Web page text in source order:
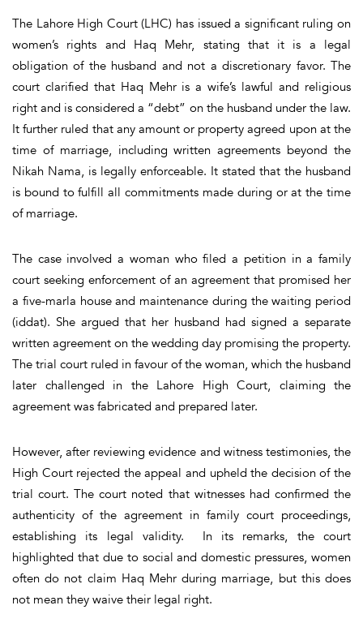
The Lahore High Court (LHC) has issued a significant ruling on
women’s rights and Haq Mehr, stating that it is a legal
obligation of the husband and not a discretionary favor. The
court clarified that Haq Mehr is a wife’s lawful and religious
right and is considered a “debt” on the husband under the law.
It further ruled that any amount or property agreed upon at the
time of marriage, including written agreements beyond the
Nikah Nama, is legally enforceable. It stated that the husband
is bound to fulfill all commitments made during or at the time
of marriage.
The case involved a woman who filed a petition in a family
court seeking enforcement of an agreement that promised her
a five-marla house and maintenance during the waiting period
(iddat). She argued that her husband had signed a separate
written agreement on the wedding day promising the property.
The trial court ruled in favour of the woman, which the husband
later challenged in the Lahore High Court, claiming the
agreement was fabricated and prepared later.
However, after reviewing evidence and witness testimonies, the
High Court rejected the appeal and upheld the decision of the
trial court. The court noted that witnesses had confirmed the
authenticity of the agreement in family court proceedings,
establishing its legal validity. In its remarks, the court
highlighted that due to social and domestic pressures, women
often do not claim Haq Mehr during marriage, but this does
not mean they waive their legal right.